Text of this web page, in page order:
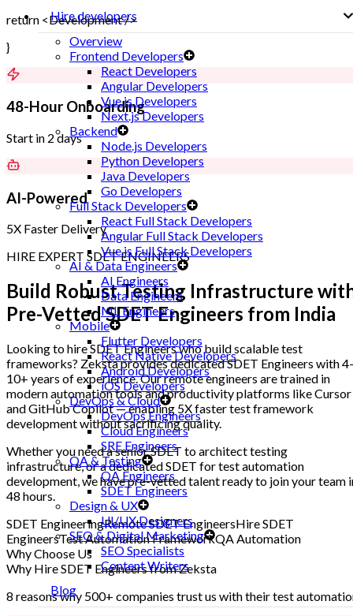
Hire developers
Overview
Frontend Developers
React Developers
Angular Developers
Vue.js Developers
Next.js Developers
Backend
Node.js Developers
Python Developers
Java Developers
Go Developers
Full Stack Developers
React Full Stack Developers
Angular Full Stack Developers
Vue.js Full Stack Developers
AI & Data Engineers
AI Engineers
Data Engineers
ML Engineers
Mobile
Flutter Developers
React Native Developers
Android Developers
iOS Developers
DevOps & Cloud
DevOps Engineers
Cloud Engineers
SRE Engineers
QA & Testing
QA Engineers
SDET Engineers
Design & UX
UI/UX Designers
SEO & Digital Marketing
SEO Specialists
Content Writers
Blog
return <Development />
}
48-Hour Onboarding
Start in 2 days
AI-Powered
5X Faster Delivery
HIRE EXPERT SDET ENGINEERS
Build Robust Testing Infrastructure
Pre-Vetted SDET Engineers from India
Looking to hire SDET Engineers who build scalable test
frameworks? Zeksta provides dedicated SDET Engineers with 4-
10+ years of experience. Our remote engineers are trained in
modern automation tools and productivity platforms like Cursor
and GitHub Copilot — enabling 5X faster test framework
development without sacrificing quality.
Whether you need a senior SDET to architect testing
infrastructure, or a dedicated SDET for test automation
development, we have pre-vetted talent ready to join your team
48 hours.
SDET EngineeringRemote SDET EngineersHire SDET
EngineersTest Automation FrameworkQA Automation
Why Choose Us
Why Hire SDET Engineers from Zeksta
8 reasons why 500+ companies trust us with their test